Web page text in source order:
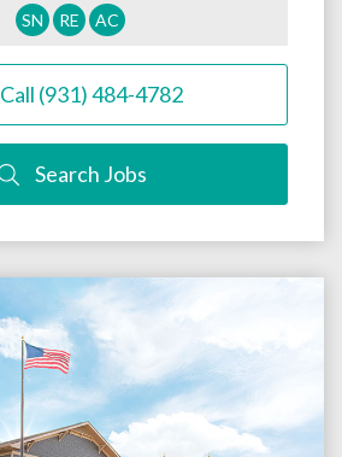
SN RE AC
Call (931) 484-4782
Search Jobs